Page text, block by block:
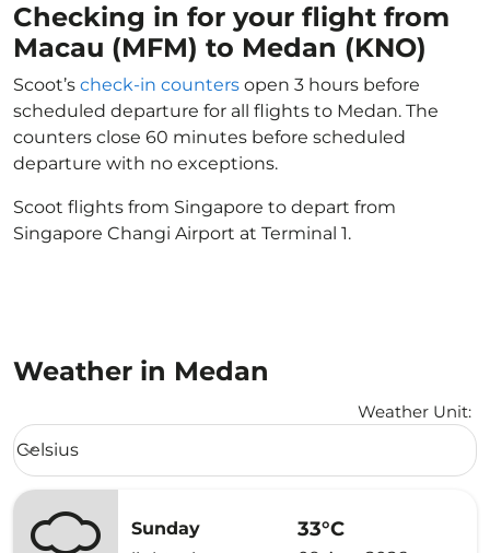
Checking in for your flight from
Macau (MFM) to Medan (KNO)
Scoot’s check-in counters open 3 hours before
scheduled departure for all flights to Medan. The
counters close 60 minutes before scheduled
departure with no exceptions.
Scoot flights from Singapore to depart from
Singapore Changi Airport at Terminal 1.
Weather in Medan
Weather Unit:
Weather unit option Celsius Selected
Celsius
keyboard_arrow_down
Sunday
33°C